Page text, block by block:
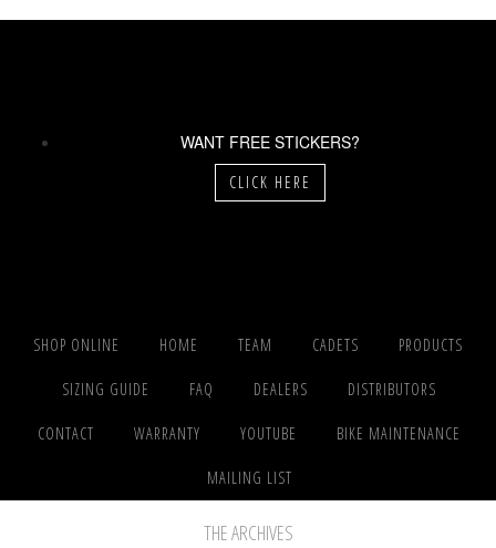
WANT FREE STICKERS?
CLICK HERE
SHOP ONLINE HOME TEAM CADETS PRODUCTS
SIZING GUIDE FAQ DEALERS DISTRIBUTORS
CONTACT WARRANTY YOUTUBE BIKE MAINTENANCE
MAILING LIST
THE ARCHIVES